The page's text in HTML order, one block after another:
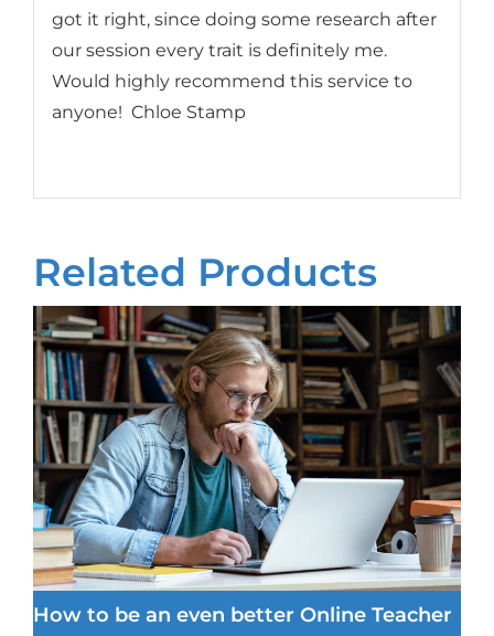
got it right, since doing some research after
our session every trait is definitely me.
Would highly recommend this service to
anyone! Chloe Stamp
Related Products
How to be an even better Online Teacher